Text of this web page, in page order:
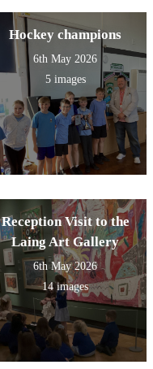
Hockey champions
6th May 2026
5 images
Reception Visit to the
Laing Art Gallery
6th May 2026
14 images